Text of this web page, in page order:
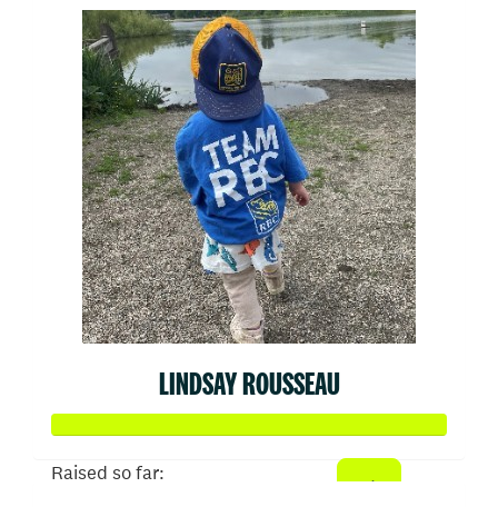
LINDSAY ROUSSEAU
Raised so far: